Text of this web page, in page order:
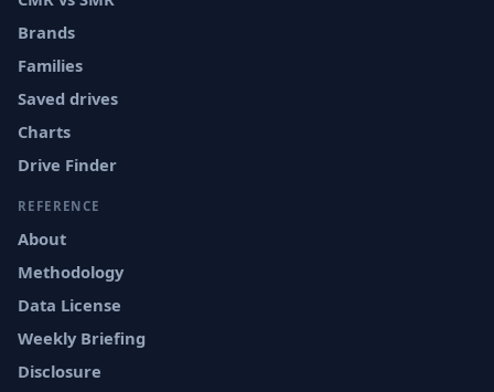
Brands
Families
Saved drives
Charts
Drive Finder
REFERENCE
About
Methodology
Data License
Weekly Briefing
Disclosure